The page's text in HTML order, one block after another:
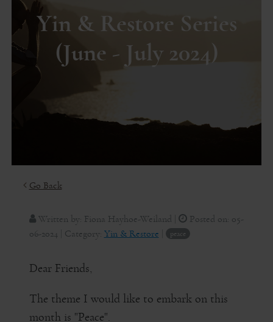
Yin & Restore Series
(June - July 2024)
Go Back
Written by: Fiona Hayhoe-Weiland Posted on: 05-
06-2024 | Category: Yin & Restore peace
Dear Friends,
The theme I would like to embark on this
month is "Peace".